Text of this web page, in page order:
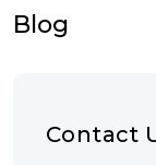
Blog
Contact